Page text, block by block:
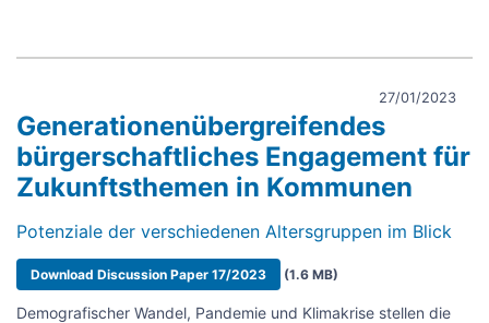
27/01/2023
Generationenübergreifendes
bürgerschaftliches Engagement für
Zukunftsthemen in Kommunen
Potenziale der verschiedenen Altersgruppen im Blick
Document
Download Discussion Paper 17/2023 (1.6 MB)
Demografischer Wandel, Pandemie und Klimakrise stellen die